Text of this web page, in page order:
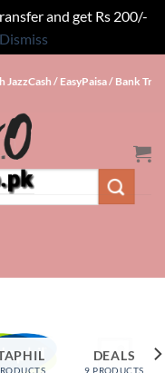
and get Rs 200/-
Dismiss
JazzCash / EasyPaisa / Bank
DEALS
9 PRODUCTS